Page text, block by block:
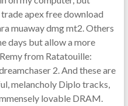
apex free download
muaway dmg mt2. Others
days but allow a more
from Ratatouille:
2. And these are
melancholy Diplo tracks,
lovable DRAM.